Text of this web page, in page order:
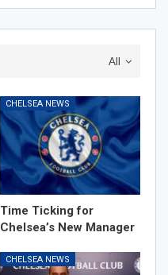
All
CHELSEA NEWS
Time Ticking for
Chelsea’s New Manager
CHELSEA NEWS